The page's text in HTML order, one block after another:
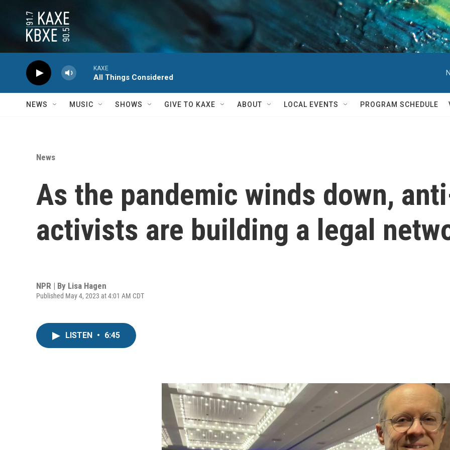
KAXE
All Things Considered
NEWS MUSIC SHOWS GIVE TO KAXE ABOUT LOCAL EVENTS PROGRAM SCHEDULE
News
As the pandemic winds down,
activists are building a legal
NPR | By Lisa Hagen
Published May 4, 2023 at 4:01 AM CDT
LISTEN • 6:45